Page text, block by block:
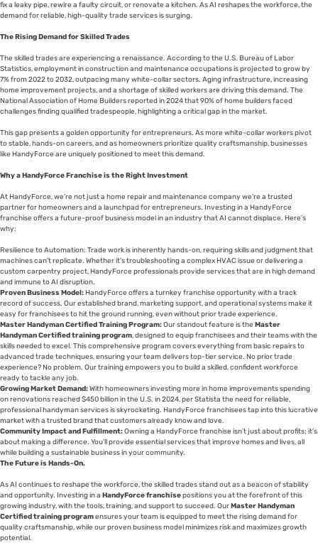
fix a leaky pipe, rewire a faulty circuit, or renovate a kitchen. As AI reshapes the workforce, the
demand for reliable, high-quality trade services is surging.
The Rising Demand for Skilled Trades
The skilled trades are experiencing a renaissance. According to the U.S. Bureau of Labor
Statistics, employment in construction and maintenance occupations is projected to grow by
7% from 2022 to 2032, outpacing many white-collar sectors. Aging infrastructure, increasing
home improvement projects, and a shortage of skilled workers are driving this demand. The
National Association of Home Builders reported in 2024 that 90% of home builders faced
challenges finding qualified tradespeople, highlighting a critical gap in the market.
This gap presents a golden opportunity for entrepreneurs. As more white-collar workers pivot
to stable, hands-on careers, and as homeowners prioritize quality craftsmanship, businesses
like HandyForce are uniquely positioned to meet this demand.
Why a HandyForce Franchise is the Right Investment
At HandyForce, we’re not just a home repair and maintenance company we’re a trusted
partner for homeowners and a launchpad for entrepreneurs. Investing in a HandyForce
franchise offers a future-proof business model in an industry that AI cannot displace. Here’s
why:
Resilience to Automation: Trade work is inherently hands-on, requiring skills and judgment that
machines can’t replicate. Whether it’s troubleshooting a complex HVAC issue or delivering a
custom carpentry project, HandyForce professionals provide services that are in high demand
and immune to AI disruption.
Proven Business Model: HandyForce offers a turnkey franchise opportunity with a track
record of success. Our established brand, marketing support, and operational systems make it
easy for franchisees to hit the ground running, even without prior trade experience.
Master Handyman Certified Training Program:Our standout feature is the Master
Handyman Certified training program, designed to equip franchisees and their teams with the
skills needed to excel. This comprehensive program covers everything from basic repairs to
advanced trade techniques, ensuring your team delivers top-tier service. No prior trade
experience? No problem. Our training empowers you to build a skilled, confident workforce
ready to tackle any job.
Growing Market Demand:With homeowners investing more in home improvements spending
on renovations reached $450 billion in the U.S. in 2024, per Statista the need for reliable,
professional handyman services is skyrocketing. HandyForce franchisees tap into this lucrative
market with a trusted brand that customers already know and love.
Community Impact and Fulfillment:Owning a HandyForce franchise isn’t just about profits; it’s
about making a difference. You’ll provide essential services that improve homes and lives, all
while building a sustainable business in your community.
The Future is Hands-On.
As AI continues to reshape the workforce, the skilled trades stand out as a beacon of stability
and opportunity. Investing in a HandyForce franchisepositions you at the forefront of this
growing industry, with the tools, training, and support to succeed. Our Master Handyman
Certified training programensures your team is equipped to meet the rising demand for
quality craftsmanship, while our proven business model minimizes risk and maximizes growth
potential.